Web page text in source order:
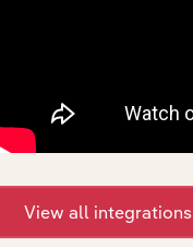
View all integrations